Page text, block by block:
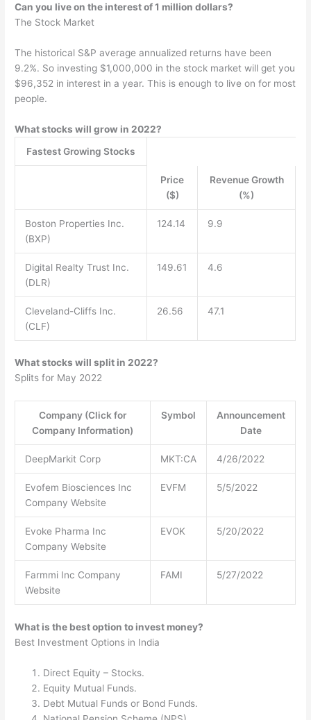
Can you live on the interest of 1 million dollars?
The Stock Market
The historical S&P average annualized returns have been
9.2%. So investing $1,000,000 in the stock market will get you
$96,352 in interest in a year. This is enough to live on for most
people.
What stocks will grow in 2022?
Fastest Growing Stocks
Price
($)
Revenue Growth
(%)
Boston Properties Inc.
(BXP)
124.14 9.9
Digital Realty Trust Inc.
(DLR)
149.61 4.6
Cleveland-Cliffs Inc.
(CLF)
26.56 47.1
What stocks will split in 2022?
Splits for May 2022
Company (Click for
Company Information)
Symbol
Announcement
Date
DeepMarkit Corp MKT:CA 4/26/2022
Evofem Biosciences Inc
Company Website
EVFM 5/5/2022
Evoke Pharma Inc
Company Website
EVOK 5/20/2022
Farmmi Inc Company
Website
FAMI 5/27/2022
What is the best option to invest money?
Best Investment Options in India
Direct Equity – Stocks.
Equity Mutual Funds.
Debt Mutual Funds or Bond Funds.